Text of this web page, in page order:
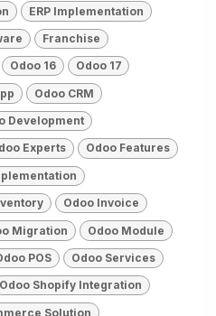
ERP Implementation
Franchise
Odoo 16 Odoo 17
Odoo CRM
Development
Experts Odoo Features
Odoo Invoice
Migration Odoo Module
POS Odoo Services
Odoo Shopify Integration
Solution